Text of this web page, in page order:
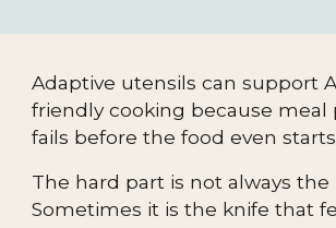
Adaptive utensils can support
friendly cooking because meal
fails before the food even
The hard part is not always the
Sometimes it is the knife that